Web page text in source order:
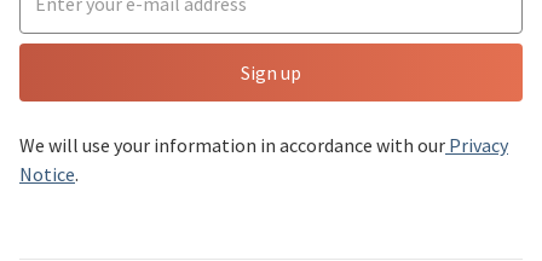
Sign up
We will use your information in accordance with our Privacy
Notice.